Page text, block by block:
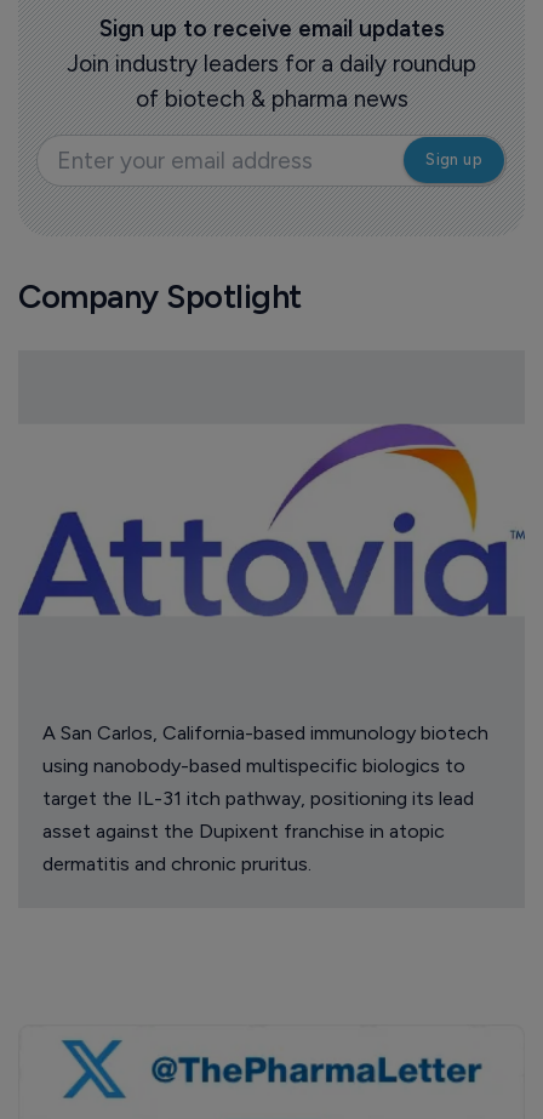
Sign up to receive email updates
Join industry leaders for a daily roundup
of biotech & pharma news
Company Spotlight
A San Carlos, California-based immunology biotech
using nanobody-based multispecific biologics to
target the IL-31 itch pathway, positioning its lead
asset against the Dupixent franchise in atopic
dermatitis and chronic pruritus.